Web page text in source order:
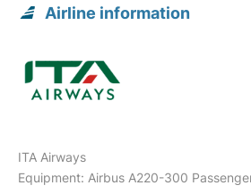
Airline information
ITA Airways
Equipment: Airbus A220-300